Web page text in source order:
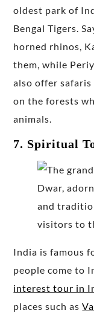
oldest park of
Bengal Tigers.
horned rhinos,
them, while
also offer
on the forests
animals.
7. Spiritual
India is famous
people come to
interest tour in
places such as